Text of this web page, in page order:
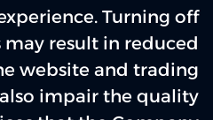
Turning off
may result in reduced
website and trading
impair the quality